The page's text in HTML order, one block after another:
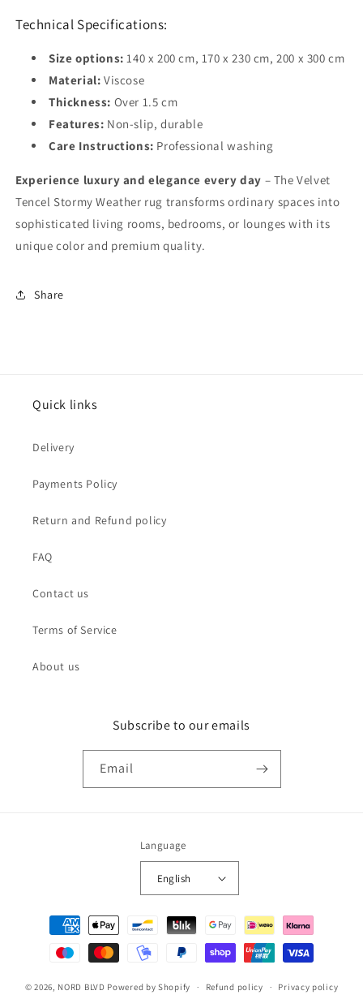
Technical Specifications:
Size options: 140 x 200 cm, 170 x 230 cm, 200 x 300 cm
Material: Viscose
Thickness: Over 1.5 cm
Features: Non-slip, durable
Care Instructions: Professional washing
Experience luxury and elegance every day – The Velvet
Tencel Stormy Weather rug transforms ordinary spaces into
sophisticated living rooms, bedrooms, or lounges with its
unique color and premium quality.
Share
Quick links
Delivery
Payments Policy
Return and Refund policy
FAQ
Contact us
Terms of Service
About us
Subscribe to our emails
Email
Language
English
Payment
methods
© 2026, NORD BLVD Powered by Shopify Refund policy Privacy policy